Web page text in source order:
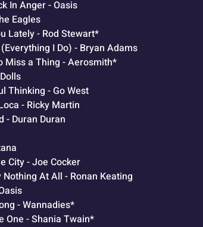
In Anger - Oasis
Eagles
Lately - Rod Stewart*
I Do) - Bryan Adams
Miss a Thing - Aerosmith*
Thinking - Go West
- Ricky Martin
- Duran Duran
City - Joe Cocker
Nothing At All - Ronan Keating
- Wannadies*
One - Shania Twain*